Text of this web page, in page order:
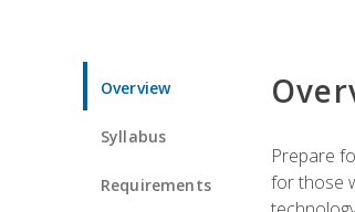
Overview
Syllabus
Requirements
Prepare
for those